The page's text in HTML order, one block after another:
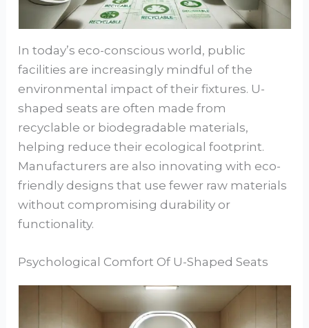
In today’s eco-conscious world, public
facilities are increasingly mindful of the
environmental impact of their fixtures. U-
shaped seats are often made from
recyclable or biodegradable materials,
helping reduce their ecological footprint.
Manufacturers are also innovating with eco-
friendly designs that use fewer raw materials
without compromising durability or
functionality.
Psychological Comfort Of U-Shaped Seats